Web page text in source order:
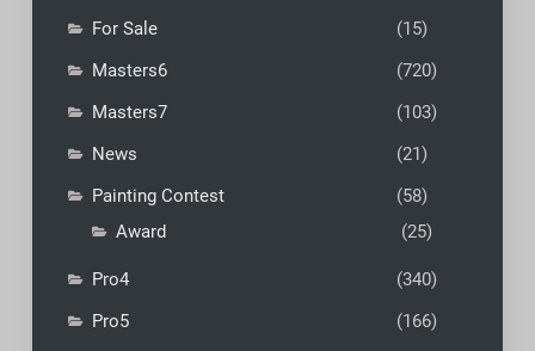
For Sale
(15)
Masters6
(720)
Masters7
(103)
News
(21)
Painting Contest
(58)
Award
(25)
Pro4
(340)
Pro5
(166)